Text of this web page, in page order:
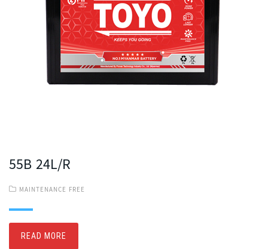
55B 24L/R
MAINTENANCE FREE
READ MORE